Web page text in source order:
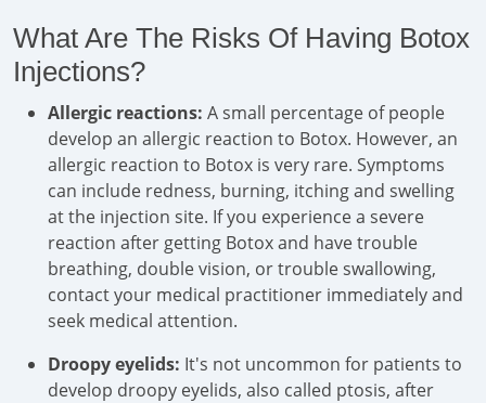
What Are The Risks Of Having Botox
Injections?
Allergic reactions: A small percentage of people
develop an allergic reaction to Botox. However, an
allergic reaction to Botox is very rare. Symptoms
can include redness, burning, itching and swelling
at the injection site. If you experience a severe
reaction after getting Botox and have trouble
breathing, double vision, or trouble swallowing,
contact your medical practitioner immediately and
seek medical attention.
Droopy eyelids: It's not uncommon for patients to
develop droopy eyelids, also called ptosis, after